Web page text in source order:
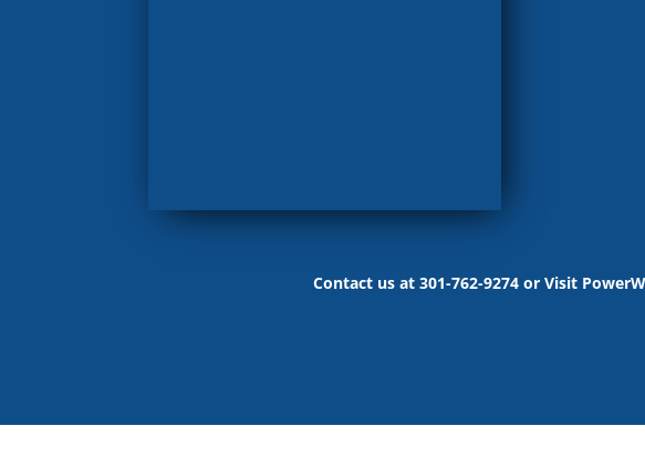
Contact us at 301-762-9274 or Visit